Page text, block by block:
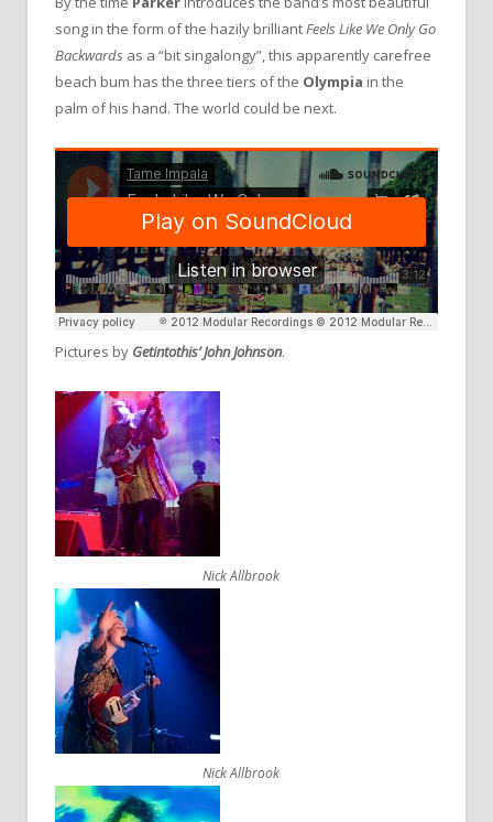
song in the form of the hazily brilliant Feels Like We Only Go
Backwards as a “bit singalongy”, this apparently carefree
beach bum has the three tiers of the Olympia in the
palm of his hand. The world could be next.
Pictures by Getintothis’ John Johnson.
Nick Allbrook
Nick Allbrook